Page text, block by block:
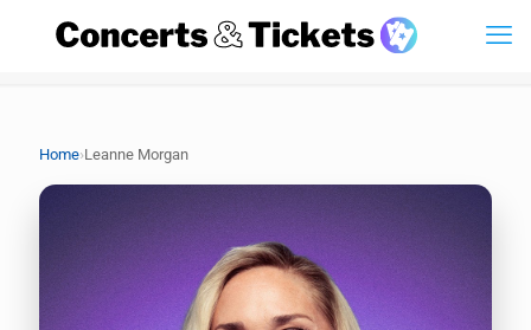
Home›Leanne Morgan